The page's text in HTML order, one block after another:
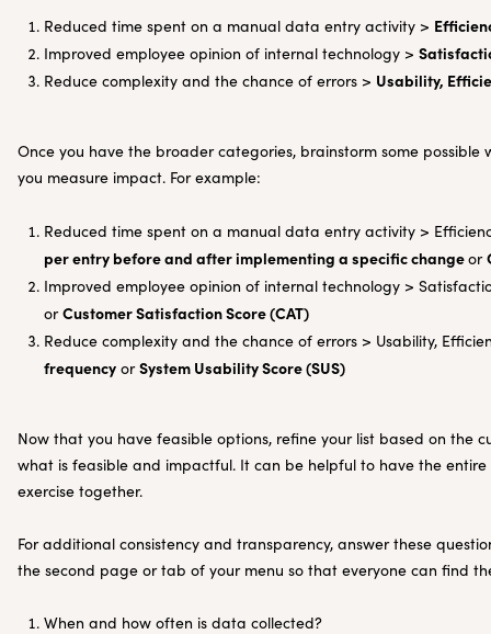
Reduced time spent on a manual data entry activity >
Improved employee opinion of internal technology >
Reduce complexity and the chance of errors > Usability,
Once you have the broader categories, brainstorm some
you measure impact. For example:
Reduced time spent on a manual data entry activity >
per entry before and after implementing a specific changeor
Improved employee opinion of internal technology >
orCustomer Satisfaction Score (CAT)
Reduce complexity and the chance of errors > Usability,
frequency orSystem Usability Score (SUS)
Now that you have feasible options, refine your list based on the
what is feasible and impactful. It can be helpful to have the
exercise together.
For additional consistency and transparency, answer these
the second page or tab of your menu so that everyone can find
When and how often is data collected?